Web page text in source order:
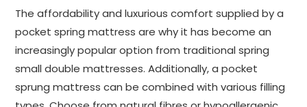
The affordability and luxurious comfort supplied by a
pocket spring mattress are why it has become an
increasingly popular option from traditional spring
small double mattresses. Additionally, a pocket
sprung mattress can be combined with various filling